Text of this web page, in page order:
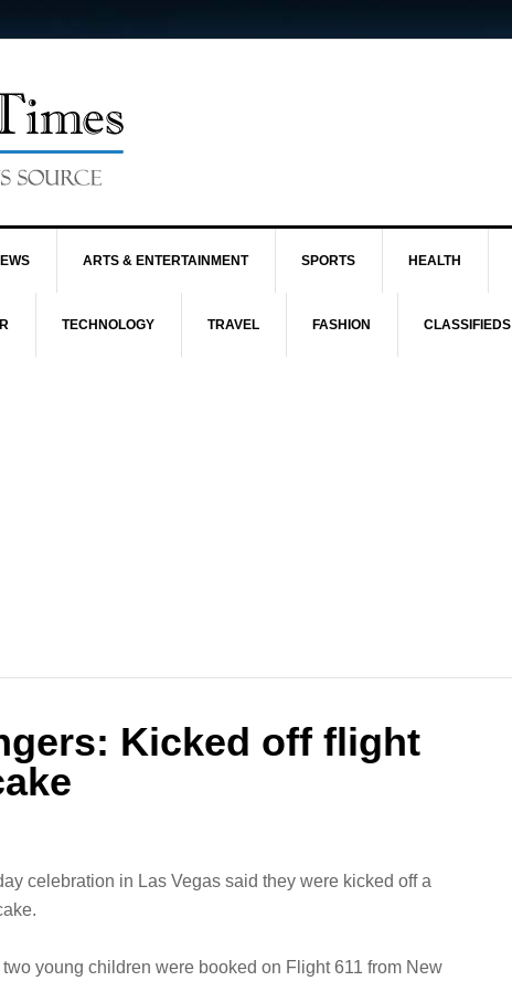
ARTS & ENTERTAINMENT SPORTS HEALTH
TECHNOLOGY TRAVEL FASHION CLASSIFIEDS
Kicked off flight
celebration in Las Vegas said they were kicked off a
young children were booked on Flight 611 from New